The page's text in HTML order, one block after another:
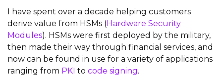
I have spent over a decade helping customers
derive value from HSMs (Hardware Security
Modules). HSMs were first deployed by the military,
then made their way through financial services, and
now can be found in use for a variety of applications
ranging from PKI to code signing.